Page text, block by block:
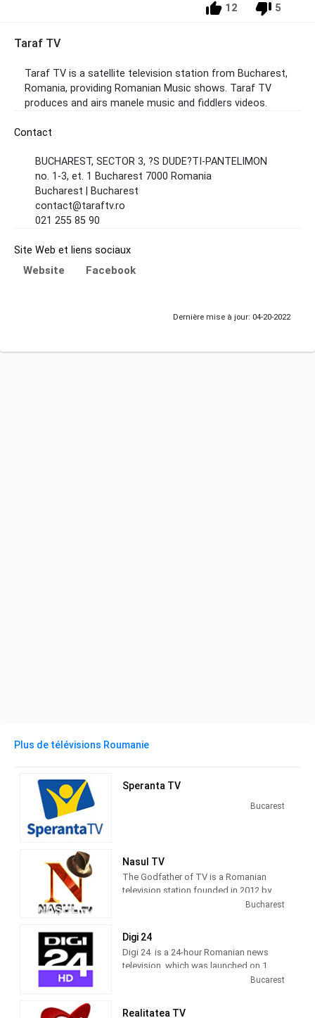
12 5
Taraf TV
Taraf TV is a satellite television station from Bucharest,
Romania, providing Romanian Music shows. Taraf TV
produces and airs manele music and fiddlers videos.
Contact
BUCHAREST, SECTOR 3, ?S DUDE?TI-PANTELIMON
no. 1-3, et. 1 Bucharest 7000 Romania
Bucharest | Bucharest
contact@taraftv.ro
021 255 85 90
Site Web et liens sociaux
Website Facebook
Dernière mise à jour: 04-20-2022
Plus de télévisions Roumanie
Speranta TV
Bucarest
Nasul TV
The Godfather of TV is a Romanian
television station founded in 2012 by
journalist Radu Moraru and his team.
building, located on Calea Victoriei,
Bucharest. Since 2016, Nașul TV has
moved its activity to the new studios
located in Casa Presei Libere, Bucharest
Bucharest
Digi 24
Digi 24 is a 24-hour Romanian news
television, which was launched on 1
Bucarest
Realitatea TV